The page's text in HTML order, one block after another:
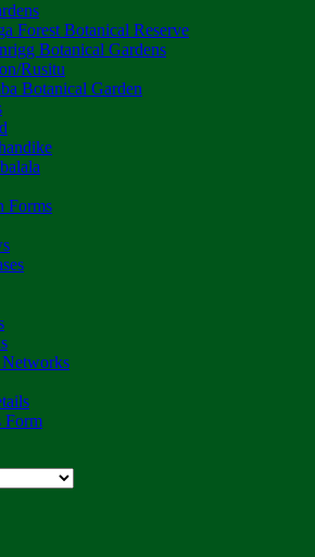
Forest Botanical Reserve
Botanical Gardens
Rusitu
Botanical Garden
Forms
Form